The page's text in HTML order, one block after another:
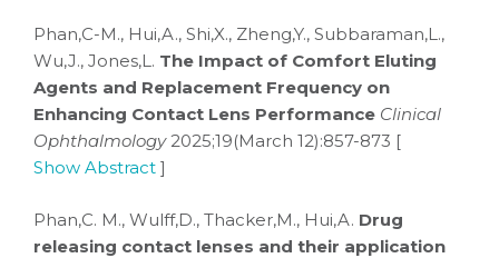
Phan,C-M., Hui,A., Shi,X., Zheng,Y., Subbaraman,L.,
Wu,J., Jones,L. The Impact of Comfort Eluting
Agents and Replacement Frequency on
Enhancing Contact Lens Performance Clinical
Ophthalmology2025;19(March 12):857-873 [
Show Abstract ]
Phan,C. M., Wulff,D., Thacker,M., Hui,A. Drug
releasing contact lenses and their application